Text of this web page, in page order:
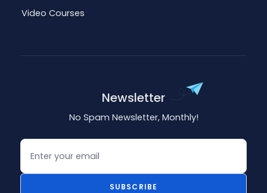
Video Courses
Newsletter
No Spam Newsletter, Monthly!
Email
SUBSCRIBE